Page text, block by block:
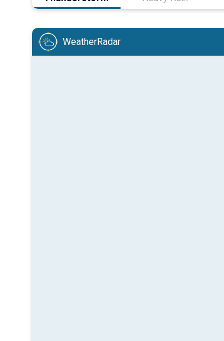
WeatherRadar